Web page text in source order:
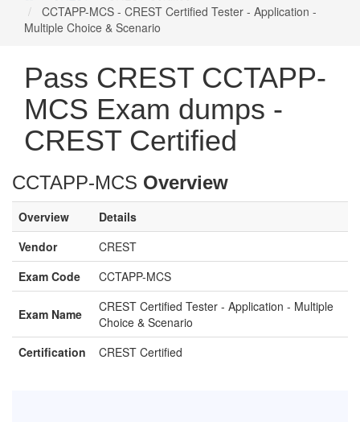
CCTAPP-MCS - CREST Certified Tester - Application -
Multiple Choice & Scenario
Pass CREST CCTAPP-
MCS Exam dumps -
CREST Certified
CCTAPP-MCS Overview
Overview
Details
Vendor
CREST
Exam Code
CCTAPP-MCS
Exam Name
CREST Certified Tester - Application - Multiple
Choice & Scenario
Certification
CREST Certified